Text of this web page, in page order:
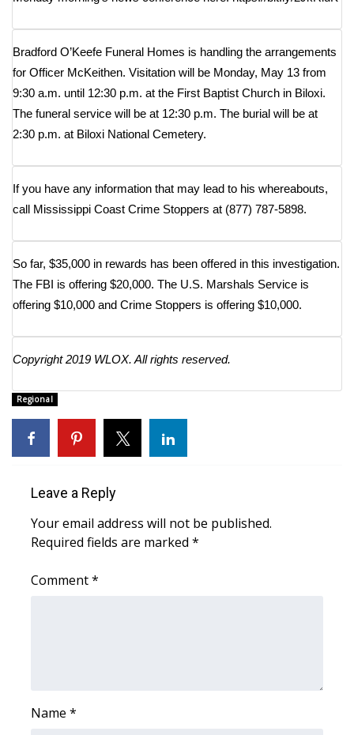
Meet the WCBI Team
Mobile App
WCBI – On-Air Guest Rules
ADVERTISE
Broadcast & Digital
Outdoor Media
Video Services of WCBI
WCBI Payment Portal
WCBI live
Bradford O’Keefe Funeral Homes is handling the arrangements
for Officer McKeithen. Visitation will be Monday, May 13 from
9:30 a.m. until 12:30 p.m. at the First Baptist Church in Biloxi.
The funeral service will be at 12:30 p.m. The burial will be at
2:30 p.m. at Biloxi National Cemetery.
If you have any information that may lead to his whereabouts,
call Mississippi Coast Crime Stoppers at (877) 787-5898.
So far, $35,000 in rewards has been offered in this investigation.
The FBI is offering $20,000. The U.S. Marshals Service is
offering $10,000 and Crime Stoppers is offering $10,000.
Copyright 2019 WLOX. All rights reserved.
Regional
Leave a Reply
Your email address will not be published.
Required fields are marked *
Comment*
Name *